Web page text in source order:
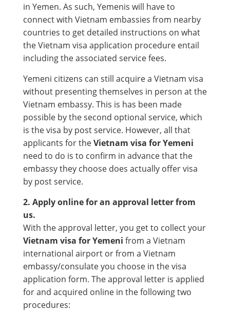
in Yemen. As such, Yemenis will have to
connect with Vietnam embassies from nearby
countries to get detailed instructions on what
the Vietnam visa application procedure entail
including the associated service fees.
Yemeni citizens can still acquire a Vietnam visa
without presenting themselves in person at the
Vietnam embassy. This is has been made
possible by the second optional service, which
is the visa by post service. However, all that
applicants for theVietnam visa for Yemeni
need to do is to confirm in advance that the
embassy they choose does actually offer visa
by post service.
2. Apply online for an approval letter from
us.
With the approval letter, you get to collect your
Vietnam visa for Yemeni from a Vietnam
international airport or from a Vietnam
embassy/consulate you choose in the visa
application form. The approval letter is applied
for and acquired online in the following two
procedures: